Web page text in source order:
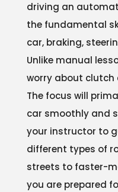
driving an
the fundamental
car, braking,
Unlike manual
worry about
The focus will
car smoothly and
your instructor to
different types of
streets to faster-
you are prepared